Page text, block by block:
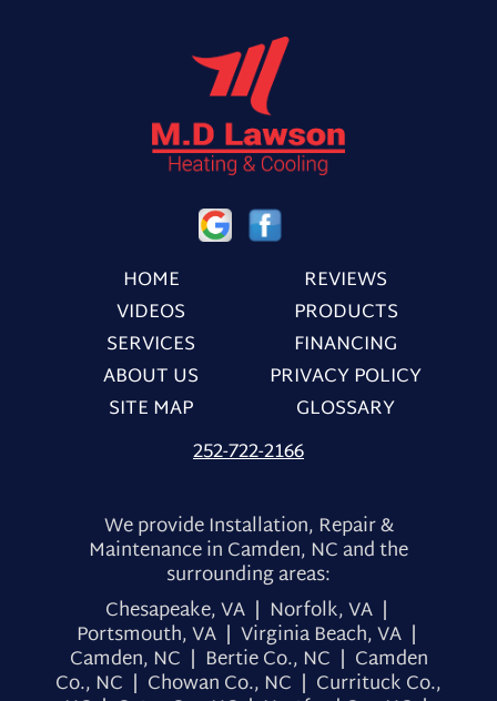
HOME
REVIEWS
VIDEOS
PRODUCTS
SERVICES
FINANCING
ABOUT US
PRIVACY POLICY
SITE MAP
GLOSSARY
252-722-2166
We provide Installation, Repair &
Maintenance in Camden, NC and the
surrounding areas:
Chesapeake, VA | Norfolk, VA |
Portsmouth, VA | Virginia Beach, VA |
Camden, NC | Bertie Co., NC | Camden
Co., NC | Chowan Co., NC | Currituck Co.,